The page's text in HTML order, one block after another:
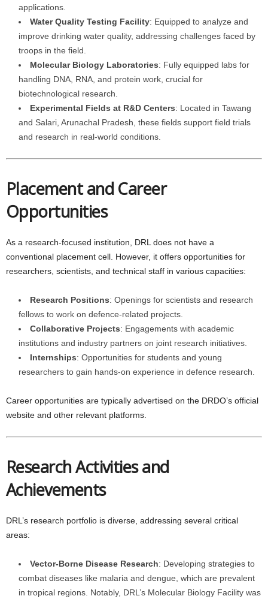
applications.
Water Quality Testing Facility: Equipped to analyze and
improve drinking water quality, addressing challenges faced by
troops in the field.
Molecular Biology Laboratories: Fully equipped labs for
handling DNA, RNA, and protein work, crucial for
biotechnological research.
Experimental Fields at R&D Centers: Located in Tawang
and Salari, Arunachal Pradesh, these fields support field trials
and research in real-world conditions.
Placement and Career
Opportunities
As a research-focused institution, DRL does not have a
conventional placement cell. However, it offers opportunities for
researchers, scientists, and technical staff in various capacities:
Research Positions: Openings for scientists and research
fellows to work on defence-related projects.
Collaborative Projects: Engagements with academic
institutions and industry partners on joint research initiatives.
Internships: Opportunities for students and young
researchers to gain hands-on experience in defence research.
Career opportunities are typically advertised on the DRDO’s official
website and other relevant platforms.
Research Activities and
Achievements
DRL’s research portfolio is diverse, addressing several critical
areas:
Vector-Borne Disease Research: Developing strategies to
combat diseases like malaria and dengue, which are prevalent
in tropical regions. Notably, DRL’s Molecular Biology Facility was